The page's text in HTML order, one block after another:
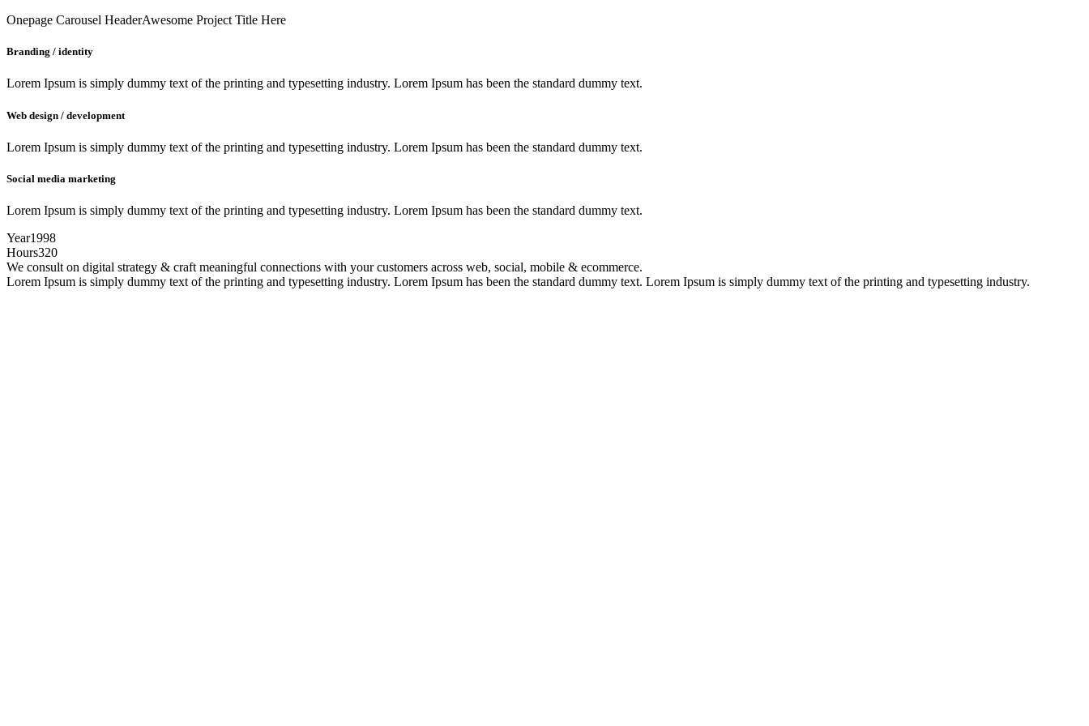
Onepage Carousel HeaderAwesome Project Title Here
Branding / identity
Lorem Ipsum is simply dummy text of the printing and typesetting industry. Lorem Ipsum has been the standard dummy text.
Web design / development
Lorem Ipsum is simply dummy text of the printing and typesetting industry. Lorem Ipsum has been the standard dummy text.
Social media marketing
Lorem Ipsum is simply dummy text of the printing and typesetting industry. Lorem Ipsum has been the standard dummy text.
Year1998
Hours320
We consult on digital strategy & craft meaningful connections with your customers across web, social, mobile & ecommerce.
Lorem Ipsum is simply dummy text of the printing and typesetting industry. Lorem Ipsum has been the standard dummy text. Lorem Ipsum is simply dummy text of the printing and typesetting industry.